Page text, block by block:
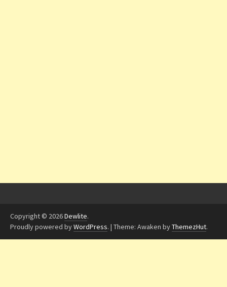
Copyright © 2026Dewlite.
Proudly powered byWordPress. | Theme: Awaken byThemezHut.